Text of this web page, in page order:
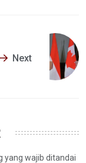
Next
yang wajib ditandai